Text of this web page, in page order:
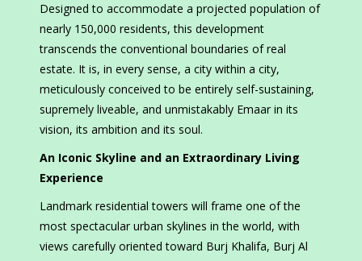
Designed to accommodate a projected population of
nearly 150,000 residents, this development
transcends the conventional boundaries of real
estate. It is, in every sense, a city within a city,
meticulously conceived to be entirely self-sustaining,
supremely liveable, and unmistakably Emaar in its
vision, its ambition and its soul.
An Iconic Skyline and an Extraordinary Living
Experience
Landmark residential towers will frame one of the
most spectacular urban skylines in the world, with
views carefully oriented toward Burj Khalifa, Burj Al